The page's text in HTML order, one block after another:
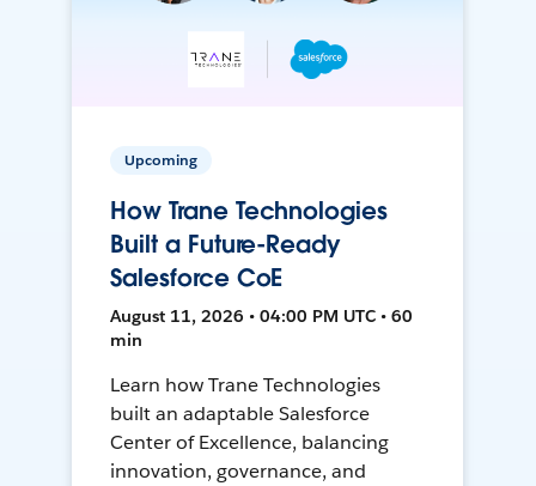
Upcoming
How Trane Technologies
Built a Future-Ready
Salesforce CoE
August 11, 2026 • 04:00 PM UTC • 60
min
Learn how Trane Technologies
built an adaptable Salesforce
Center of Excellence, balancing
innovation, governance, and